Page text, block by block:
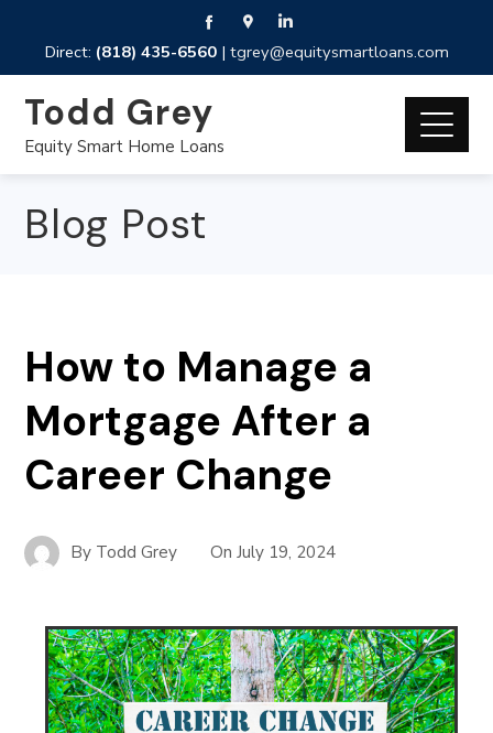
Direct: (818) 435-6560| tgrey@equitysmartloans.com
Todd Grey
Equity Smart Home Loans
Blog Post
How to Manage a
Mortgage After a
Career Change
By Todd Grey OnJuly 19, 2024